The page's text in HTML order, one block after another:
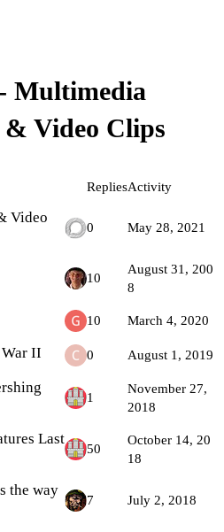
Multimedia
Video Clips
RepliesActivity
Video
0 May 28, 2021
10
August 31, 200
8
10 March 4, 2020
II 0 August 1, 2019
1
November 27,
2018
Last
50
October 14, 20
18
the way
7 July 2, 2018